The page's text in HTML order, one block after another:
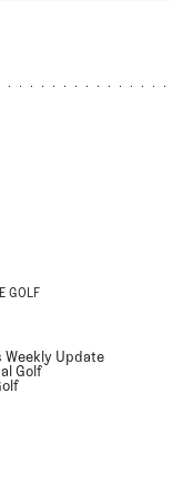
GOLF
Weekly Update
Golf